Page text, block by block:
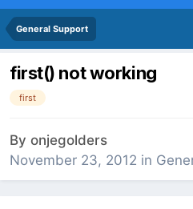
General Support
first() not working
first
By onjegolders
November 23, 2012 in